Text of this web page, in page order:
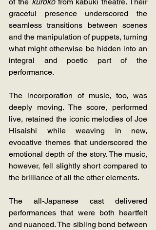
graceful presence underscored the
seamless transitions between scenes
and the manipulation of puppets, turning
what might otherwise be hidden into an
integral and poetic part of the
performance.
The incorporation of music, too, was
deeply moving. The score, performed
live, retained the iconic melodies of Joe
Hisaishi while weaving in new,
evocative themes that underscored the
emotional depth of the story. The music,
however, fell slightly short compared to
the brilliance of all the other elements.
The all-Japanese cast delivered
performances that were both heartfelt
and nuanced. The sibling bond between